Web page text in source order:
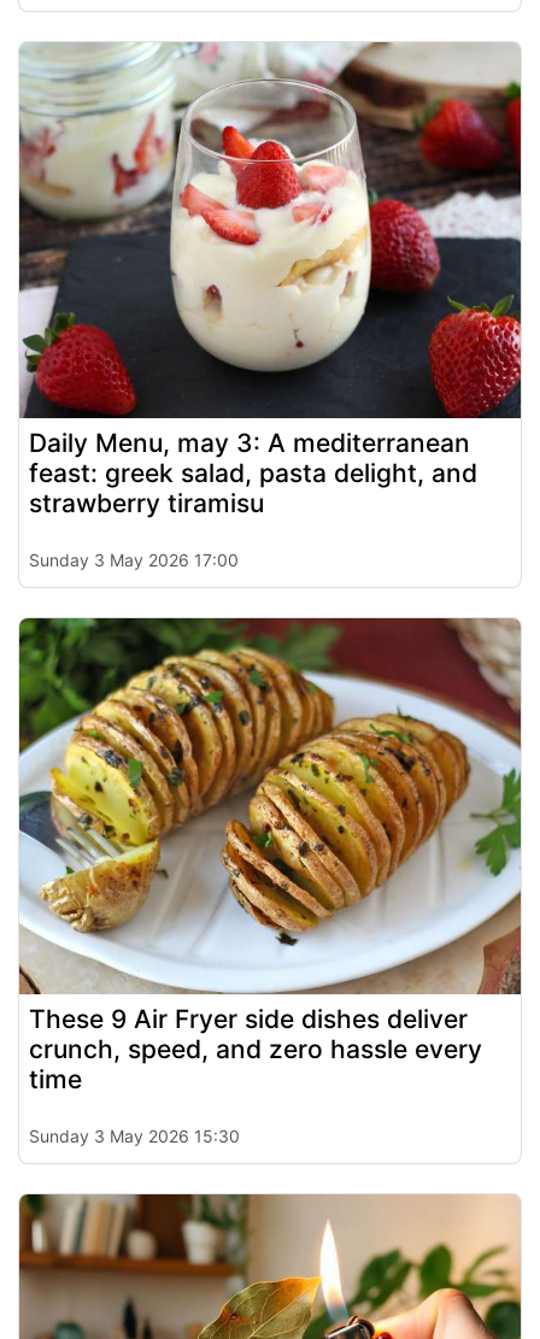
Daily Menu, may 3: A mediterranean
feast: greek salad, pasta delight, and
strawberry tiramisu
Sunday 3 May 2026 17:00
These 9 Air Fryer side dishes deliver
crunch, speed, and zero hassle every
time
Sunday 3 May 2026 15:30